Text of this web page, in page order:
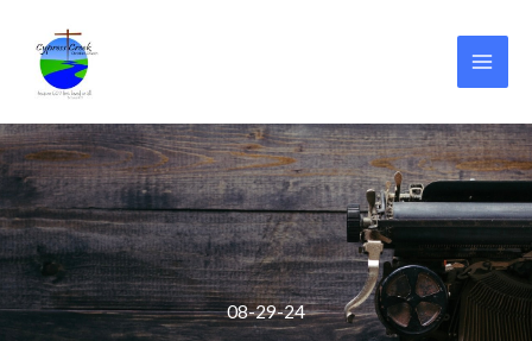
content
08-29-24